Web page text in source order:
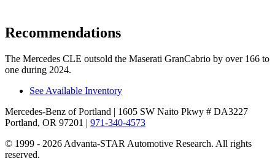
Recommendations
The Mercedes CLE outsold the Maserati GranCabrio by over 166 to
one during 2024.
See Available Inventory
Mercedes-Benz of Portland | 1605 SW Naito Pkwy # DA3227
Portland, OR 97201 | 971-340-4573
© 1999 - 2026 Advanta-STAR Automotive Research. All rights
reserved.